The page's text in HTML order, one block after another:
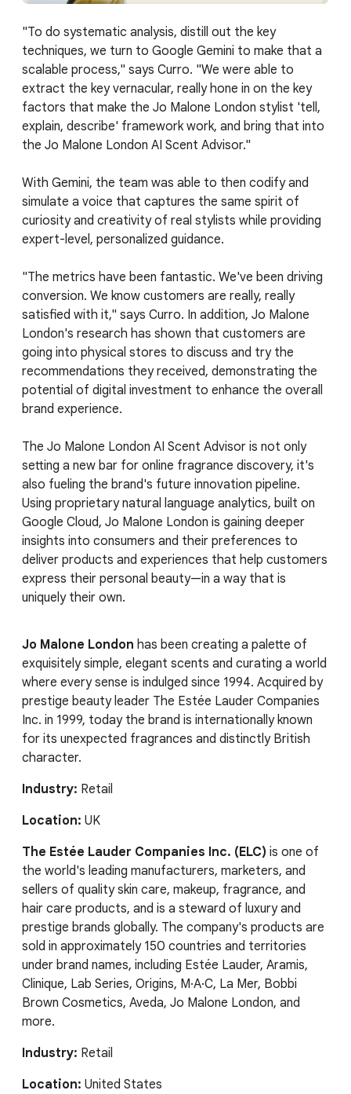
"To do systematic analysis, distill out the key
techniques, we turn to Google Gemini to make that a
scalable process," says Curro. "We were able to
extract the key vernacular, really hone in on the key
factors that make the Jo Malone London stylist 'tell,
explain, describe' framework work, and bring that into
the Jo Malone London AI Scent Advisor."
With Gemini, the team was able to then codify and
simulate a voice that captures the same spirit of
curiosity and creativity of real stylists while providing
expert-level, personalized guidance.
"The metrics have been fantastic. We've been driving
conversion. We know customers are really, really
satisfied with it," says Curro. In addition, Jo Malone
London's research has shown that customers are
going into physical stores to discuss and try the
recommendations they received, demonstrating the
potential of digital investment to enhance the overall
brand experience.
The Jo Malone London AI Scent Advisor is not only
setting a new bar for online fragrance discovery, it's
also fueling the brand's future innovation pipeline.
Using proprietary natural language analytics, built on
Google Cloud, Jo Malone London is gaining deeper
insights into consumers and their preferences to
deliver products and experiences that help customers
express their personal beauty—in a way that is
uniquely their own.
Jo Malone London has been creating a palette of
exquisitely simple, elegant scents and curating a world
where every sense is indulged since 1994. Acquired by
prestige beauty leader The Estée Lauder Companies
Inc. in 1999, today the brand is internationally known
for its unexpected fragrances and distinctly British
character.
Industry: Retail
Location: UK
The Estée Lauder Companies Inc. (ELC) is one of
the world's leading manufacturers, marketers, and
sellers of quality skin care, makeup, fragrance, and
hair care products, and is a steward of luxury and
prestige brands globally. The company's products are
sold in approximately 150 countries and territories
under brand names, including Estée Lauder, Aramis,
Clinique, Lab Series, Origins, M·A·C, La Mer, Bobbi
Brown Cosmetics, Aveda, Jo Malone London, and
more.
Industry: Retail
Location: United States